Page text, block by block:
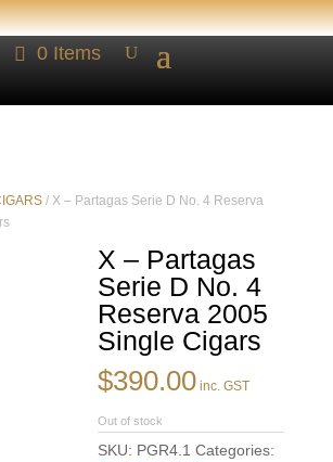
0 Items
/ X – Partagas Serie D No. 4 Reserva
X – Partagas
Serie D No. 4
Reserva 2005
Single Cigars
$390.00 inc. GST
Out of stock
SKU: PGR4.1 Categories: